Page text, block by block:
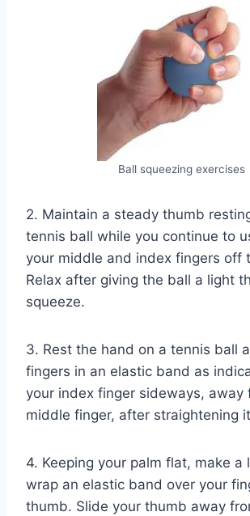
Ball squeezing exercises
2. Maintain a steady thumb
tennis ball while you continue to
your middle and index fingers off
Relax after giving the ball a light
squeeze.
3. Rest the hand on a tennis ball
fingers in an elastic band as
your index finger sideways, away
middle finger, after straightening
4. Keeping your palm flat, make a
wrap an elastic band over your
thumb. Slide your thumb away